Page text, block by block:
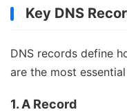
Key DNS
DNS records define
are the most
1. A Record